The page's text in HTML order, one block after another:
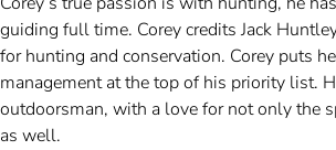
guiding full time. Corey credits Jack
for hunting and conservation. Corey puts
management at the top of his priority list.
outdoorsman, with a love for not only the
as well.